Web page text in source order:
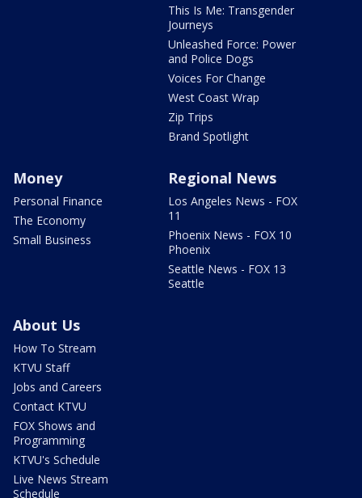
This Is Me: Transgender
Journeys
Unleashed Force: Power
and Police Dogs
Voices For Change
West Coast Wrap
Zip Trips
Brand Spotlight
Money
Personal Finance
The Economy
Small Business
Regional News
Los Angeles News - FOX
11
Phoenix News - FOX 10
Phoenix
Seattle News - FOX 13
Seattle
About Us
How To Stream
KTVU Staff
Jobs and Careers
Contact KTVU
FOX Shows and
Programming
KTVU's Schedule
Live News Stream
Schedule